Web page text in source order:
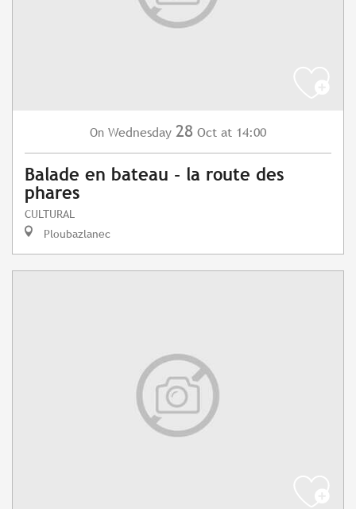
On Wednesday 28 Oct at 14:00
Balade en bateau - la route des
phares
CULTURAL
Ploubazlanec